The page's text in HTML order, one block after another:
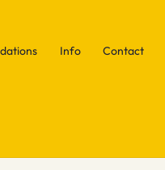
Info Contact